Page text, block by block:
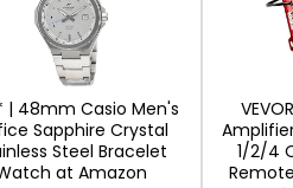
thoughts. When you
helpless and end up
before making any
consideration while
| 48mm Casio Men's
Sapphire Crystal
Steel Bracelet
at Amazon
1/2/4